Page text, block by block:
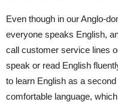
Even though in our Anglo-
everyone speaks English,
call customer service lines
speak or read English
to learn English as a
comfortable language,